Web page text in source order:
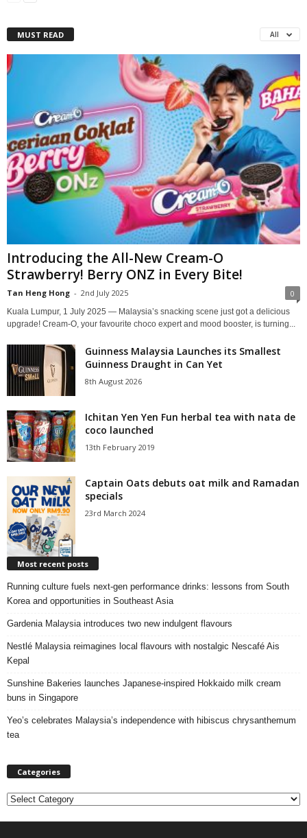
MUST READ All
Introducing the All-New Cream-O
Strawberry! Berry ONZ in Every Bite!
Tan Heng Hong - 2nd July 2025 0
Kuala Lumpur, 1 July 2025 — Malaysia’s snacking scene just got a delicious
upgrade! Cream-O, your favourite choco expert and mood booster, is turning...
Guinness Malaysia Launches its Smallest
Guinness Draught in Can Yet
8th August 2026
Ichitan Yen Yen Fun herbal tea with nata de
coco launched
13th February 2019
Captain Oats debuts oat milk and Ramadan
specials
23rd March 2024
Most recent posts
Running culture fuels next‑gen performance drinks: lessons from South
Korea and opportunities in Southeast Asia
Gardenia Malaysia introduces two new indulgent flavours
Nestlé Malaysia reimagines local flavours with nostalgic Nescafé Ais
Kepal
Sunshine Bakeries launches Japanese‑inspired Hokkaido milk cream
buns in Singapore
Yeo’s celebrates Malaysia’s independence with hibiscus chrysanthemum
tea
Categories
C